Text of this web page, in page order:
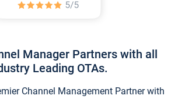
Manager Partners with all
Leading OTAs.
Channel Management Partner with